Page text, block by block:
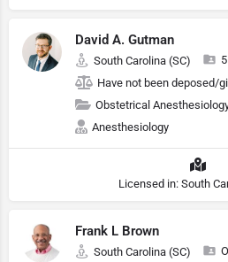
David A. Gutman
South Carolina (SC)
Have not been deposed/
Obstetrical
Anesthesiology
Licensed in: South
Frank L Brown
South Carolina (SC)